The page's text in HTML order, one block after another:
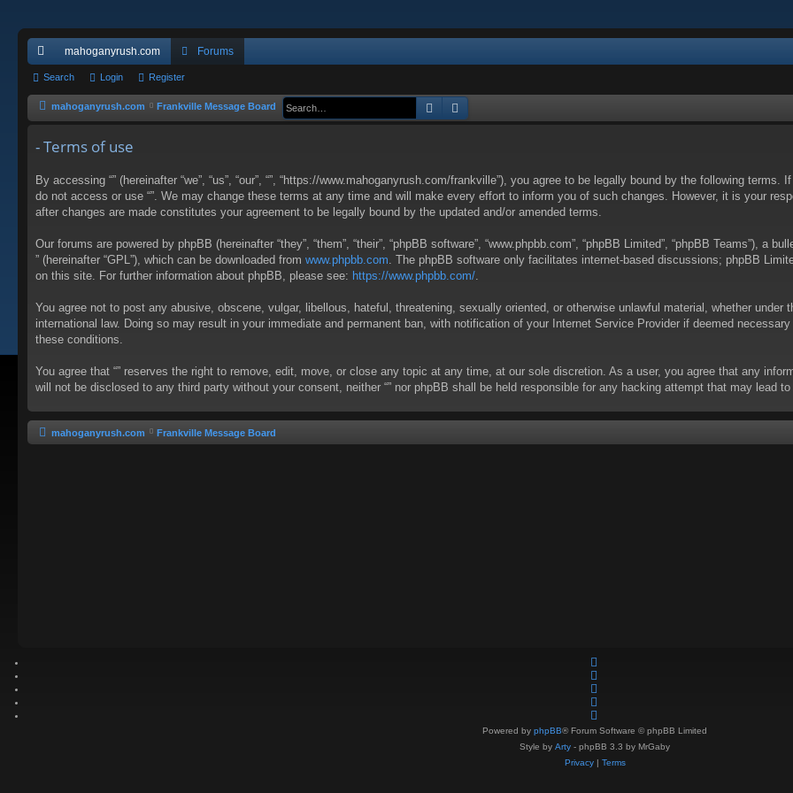
ui
ck
mahoganyrush.com Forums
Search Login Register
mahoganyrush.com Frankville Message Board Search
- Terms of use
By accessing “” (hereinafter “we”, “us”, “our”, “”, “https://www.mahoganyrush.com/frankville”), you agree to be legally bound by the following
do not access or use “”. We may change these terms at any time and will make every effort to inform you of such changes. However, it is your
after changes are made constitutes your agreement to be legally bound by the updated and/or amended terms.
Our forums are powered by phpBB (hereinafter “they”, “them”, “their”, “phpBB software”, “www.phpbb.com”, “phpBB Limited”, “phpBB Teams”), a
” (hereinafter “GPL”), which can be downloaded from www.phpbb.com . The phpBB software only facilitates internet-based discussions; phpBB
on this site. For further information about phpBB, please see: https://www.phpbb.com/
You agree not to post any abusive, obscene, vulgar, libellous, hateful, threatening, sexually oriented, or otherwise unlawful material, whether under
international law. Doing so may result in your immediate and permanent ban, with notification of your Internet Service Provider if deemed
these conditions.
You agree that “” reserves the right to remove, edit, move, or close any topic at any time, at our sole discretion. As a user, you agree that any
will not be disclosed to any third party without your consent, neither “” nor phpBB shall be held responsible for any hacking attempt that may lead to
mahoganyrush.com Frankville Message Board
Powered by phpBB® Forum Software © phpBB Limited
Style by Arty - phpBB 3.3 by MrGaby
Privacy| Terms